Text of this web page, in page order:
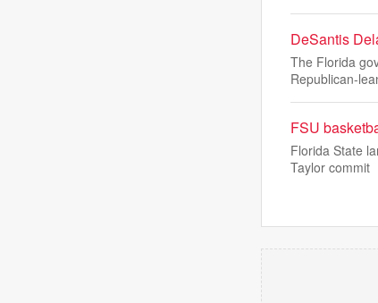
DeSantis
The Florida
Republican-
FSU
Florida State
Taylor commit